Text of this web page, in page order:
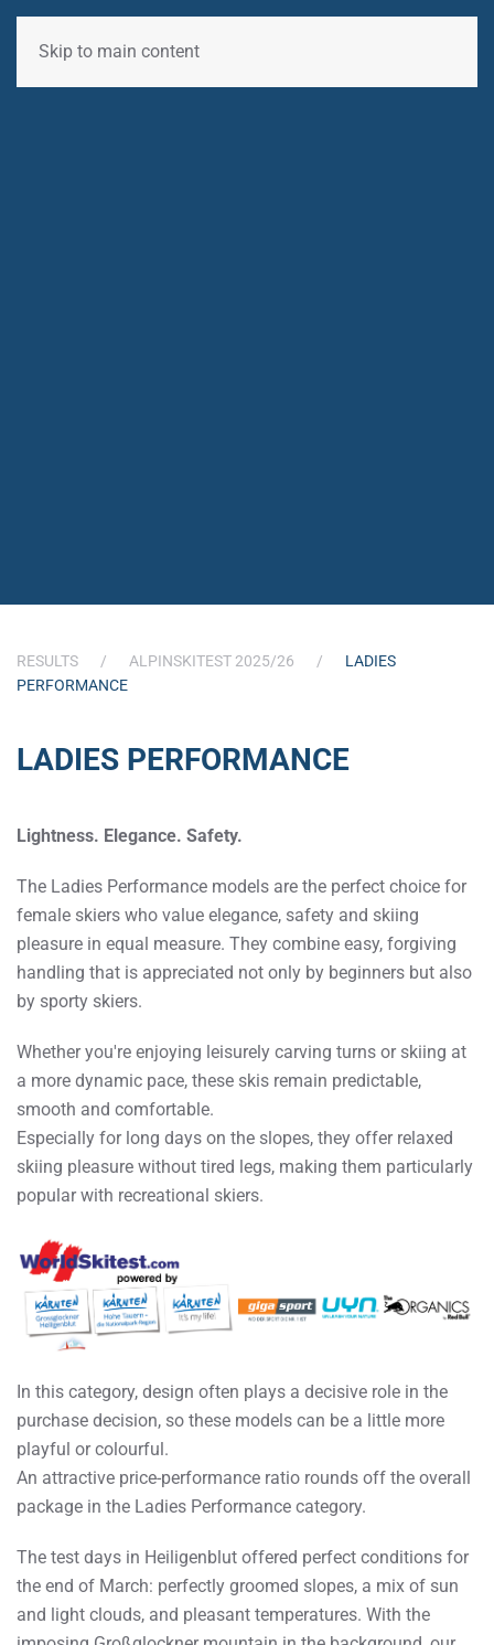
Skip to main content
RESULTS ALPINSKITEST 2025/26
LADIES
PERFORMANCE
LADIES PERFORMANCE
Lightness. Elegance. Safety.
The Ladies Performance models are the perfect choice for
female skiers who value elegance, safety and skiing
pleasure in equal measure. They combine easy, forgiving
handling that is appreciated not only by beginners but also
by sporty skiers.
Whether you're enjoying leisurely carving turns or skiing at
a more dynamic pace, these skis remain predictable,
smooth and comfortable.
Especially for long days on the slopes, they offer relaxed
skiing pleasure without tired legs, making them particularly
popular with recreational skiers.
In this category, design often plays a decisive role in the
purchase decision, so these models can be a little more
playful or colourful.
An attractive price-performance ratio rounds off the overall
package in the Ladies Performance category.
The test days in Heiligenblut offered perfect conditions for
the end of March: perfectly groomed slopes, a mix of sun
and light clouds, and pleasant temperatures. With the